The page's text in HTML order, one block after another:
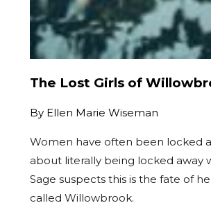
The Lost Girls of
By Ellen Marie Wiseman
Women have often been locked
about literally being locked away
Sage suspects this is the fate of
called Willowbrook.